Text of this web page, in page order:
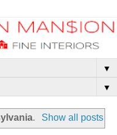
▼
▼
. Show all posts